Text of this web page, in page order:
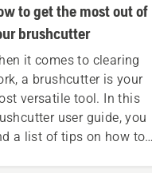
to get the most out of
brushcutter
it comes to clearing
a brushcutter is your
versatile tool. In this
user guide, you
a list of tips on how to